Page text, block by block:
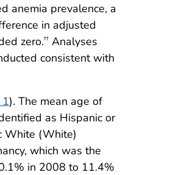
anemia prevalence, a
in adjusted
zero.†† Analyses
consistent with
). The mean age of
as Hispanic or
White (White)
which was the
in 2008 to 11.4%